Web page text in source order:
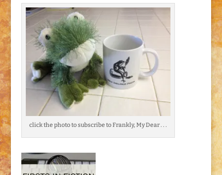
click the photo to subscribe to Frankly, My Dear . . .